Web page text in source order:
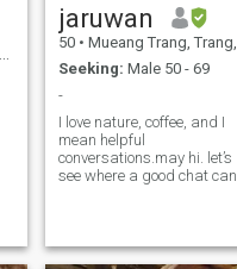
jaruwan
50 • Mueang Trang, Trang, Thailand
Seeking: Male 50 - 69
-
I love nature, coffee, and I
mean helpful
conversations.may hi. let’s
see where a good chat can